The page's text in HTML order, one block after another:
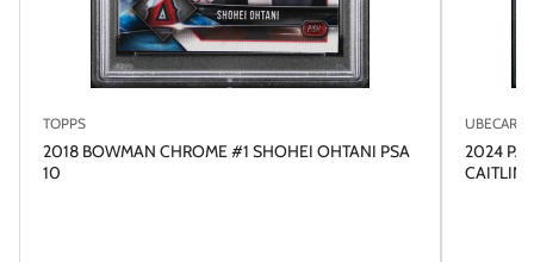
TOPPS
2018 BOWMAN CHROME #1 SHOHEI OHTANI PSA
10
2024
CAITLIN